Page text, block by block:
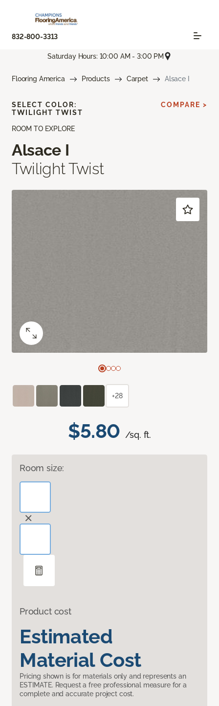
832-800-3313
Saturday Hours: 10:00 AM - 3:00 PM
Flooring America Products Carpet Alsace I
ROOM TO EXPLORE
Alsace I
Twilight Twist
$5.80 /sq. ft.
Room size:
Product cost
Estimated
Material Cost
Pricing shown is for materials only and represents an
ESTIMATE. Request a free professional measure for a
complete and accurate project cost.
SELECT COLOR:
TWILIGHT TWIST
COMPARE >
+28